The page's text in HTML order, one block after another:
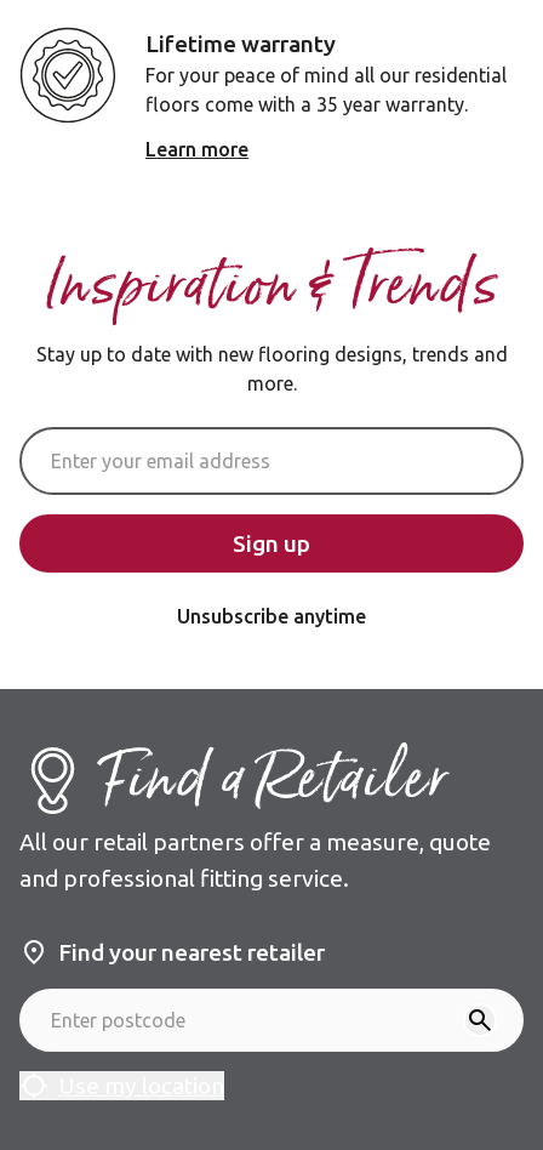
Lifetime warranty
For your peace of mind all our residential
floors come with a 35 year warranty.
Learn more
Inspiration & Trends
Stay up to date with new flooring designs, trends and
more.
Email Address
Sign up
Unsubscribe anytime
Find a Retailer
All our retail partners offer a measure, quote
and professional fitting service.
Find your nearest retailer